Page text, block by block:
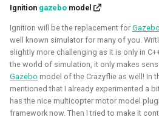
Ignition gazebo model
Ignition will be the replacement for Gazebo
well known simulator for many of you.
slightly more challenging as it is only in
the world of simulation, it only makes
Gazebo model of the Crazyflie as well! In
mentioned that I already experimented a
has the nice multicopter motor model
framework now. Then I tried to make it
intergration. This work was
Foundation.
Presentations about the
The final PX4 simulation
The best-of-robot-simulators